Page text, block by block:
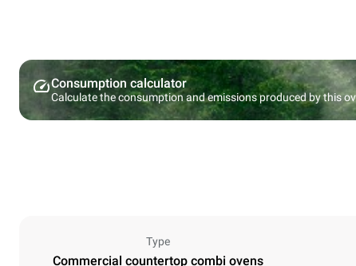
Consumption calculator
Calculate the consumption and emissions produced by this
Type
Commercial countertop combi ovens